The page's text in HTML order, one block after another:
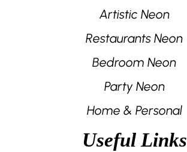
Artistic Neon
Restaurants Neon
Bedroom Neon
Party Neon
Home & Personal
Useful Links